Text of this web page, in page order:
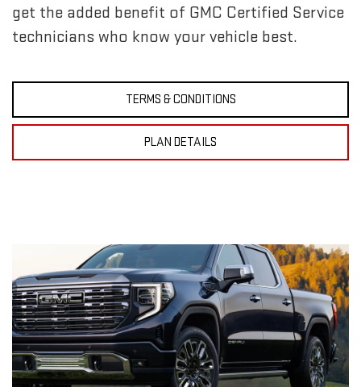
get the added benefit of GMC Certified Service
technicians who know your vehicle best.
TERMS & CONDITIONS
PLAN DETAILS